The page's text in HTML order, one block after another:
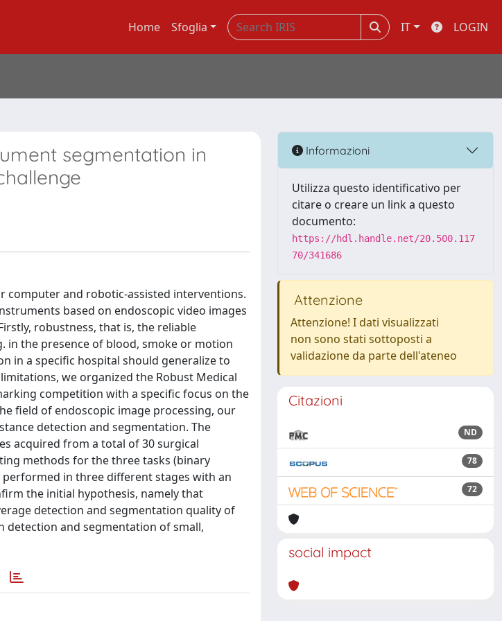
Home Sfoglia IT LOGIN
segmentation in
and robotic-assisted interventions.
based on endoscopic video images
robustness, that is, the reliable
in the presence of blood, smoke or motion
in a specific hospital should generalize to
we organized the Robust Medical
competition with a specific focus on the
field of endoscopic image processing, our
detection and segmentation. The
acquired from a total of 30 surgical
methods for the three tasks (binary
in three different stages with an
the initial hypothesis, namely that
detection and segmentation quality of
and segmentation of small,
Informazioni
Utilizza questo identificativo per
citare o creare un link a questo
documento:
https://hdl.handle.net/20.500.117
70/341686
Attenzione
Attenzione! I dati visualizzati
non sono stati sottoposti a
validazione da parte dell'ateneo
Citazioni
ND
78
72
social impact